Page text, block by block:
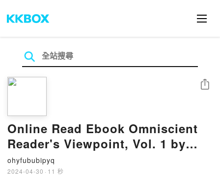
Online Read Ebook Omniscient
Reader's Viewpoint, Vol. 1 by
Sleepy-C, UMI
ohyfububipyq
2024-04-30 · 11 秒
分享